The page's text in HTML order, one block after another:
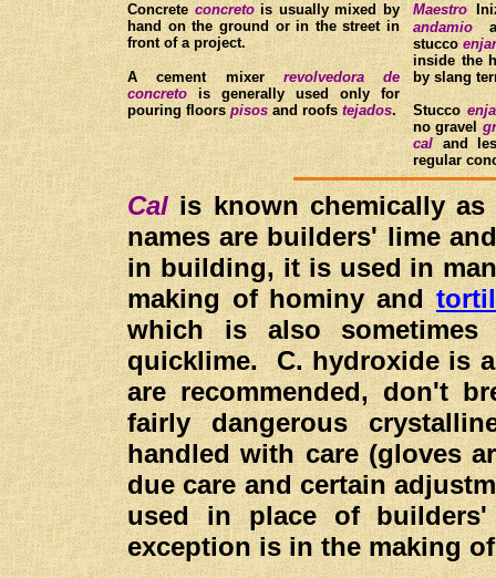
Concreteconcretois usually mixed by
hand on the ground or in the street in
front of a project.
A cement mixerrevolvedora de
concretois generally used only for
pouring floorspisosand roofstejados.
Maestro
andamio
stucco
inside the
by slang
Stucco
no gravel
caland
regular
Calis known chemically as
names are builders' lime
in building, it is used in
making of hominy and
which is also
quicklime. C. hydroxide is
are recommended, don't
fairly dangerous
handled with care (gloves
due care and certain
used in place of
exception is in the making